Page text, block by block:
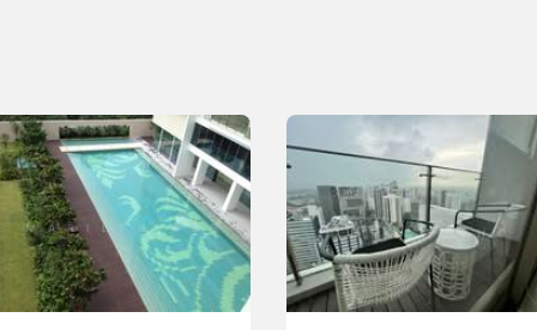
ensures comfort and exclusivity, from the calm rooftop
escape.
curated to provide opportunities for relaxation, fitness,
well-maintained communal spaces create a tranquil
the bustling city life of Orchard Road.
Institutes Near Scotts